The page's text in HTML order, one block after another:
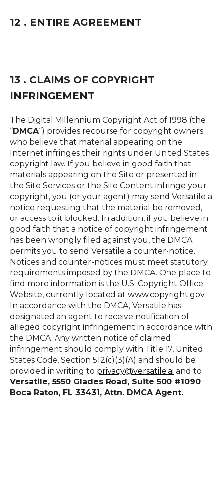
12 . ENTIRE AGREEMENT
13 . CLAIMS OF COPYRIGHT
INFRINGEMENT
The Digital Millennium Copyright Act of 1998 (the
“DMCA“) provides recourse for copyright owners
who believe that material appearing on the
Internet infringes their rights under United States
copyright law. If you believe in good faith that
materials appearing on the Site or presented in
the Site Services or the Site Content infringe your
copyright, you (or your agent) may send Versatile a
notice requesting that the material be removed,
or access to it blocked. In addition, if you believe in
good faith that a notice of copyright infringement
has been wrongly filed against you, the DMCA
permits you to send Versatile a counter-notice.
Notices and counter-notices must meet statutory
requirements imposed by the DMCA. One place to
find more information is the U.S. Copyright Office
Website, currently located at www.copyright.gov.
In accordance with the DMCA, Versatile has
designated an agent to receive notification of
alleged copyright infringement in accordance with
the DMCA. Any written notice of claimed
infringement should comply with Title 17, United
States Code, Section 512(c)(3)(A) and should be
provided in writing to privacy@versatile.ai and to
Versatile, 5550 Glades Road, Suite 500 #1090
Boca Raton, FL 33431, Attn. DMCA Agent.